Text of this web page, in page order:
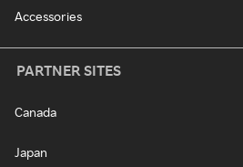
Accessories
PARTNER SITES
Canada
Japan